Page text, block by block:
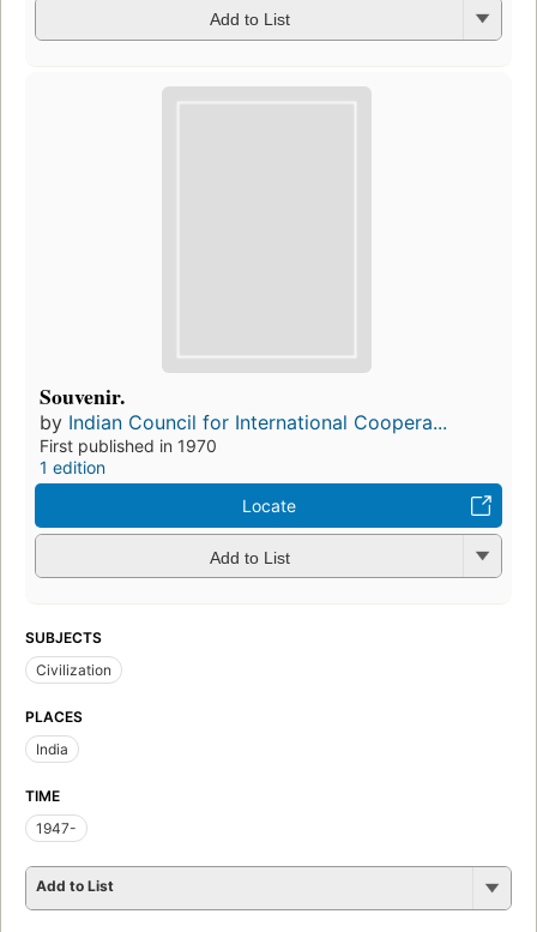
Add to List
Souvenir.
by Indian Council for International Coopera...
First published in 1970
1 edition
Locate
Add to List
SUBJECTS
Civilization
PLACES
India
TIME
1947-
Add to List